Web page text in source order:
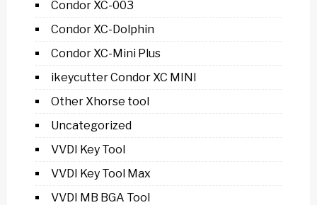
Condor XC-003
Condor XC-Dolphin
Condor XC-Mini Plus
ikeycutter Condor XC MINI
Other Xhorse tool
Uncategorized
VVDI Key Tool
VVDI Key Tool Max
VVDI MB BGA Tool